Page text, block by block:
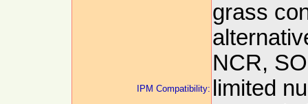
IPM Compatibility:
grass
NCR,
limited